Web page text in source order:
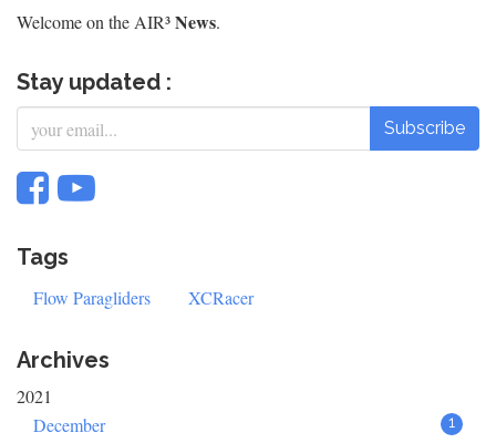
Welcome on the AIR³News.
Stay updated :
Subscribe
Tags
Flow Paragliders XCRacer
Archives
2021
December
1